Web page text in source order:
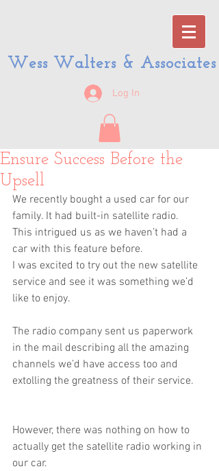
Wess Walters & Associates
Log In
Ensure Success Before the
Upsell
We recently bought a used car for our
family. It had built-in satellite radio.
This intrigued us as we haven’t had a
car with this feature before.
I was excited to try out the new satellite
service and see it was something we’d
like to enjoy.
The radio company sent us paperwork
in the mail describing all the amazing
channels we’d have access too and
extolling the greatness of their service.
However, there was nothing on how to
actually get the satellite radio working in
our car.